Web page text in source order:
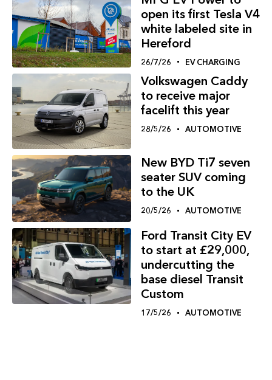
open its first Tesla V4
white labeled site in
Hereford
26/7/26 EV CHARGING
Volkswagen Caddy
to receive major
facelift this year
28/5/26 AUTOMOTIVE
New BYD Ti7 seven
seater SUV coming
to the UK
20/5/26 AUTOMOTIVE
Ford Transit City EV
to start at £29,000,
undercutting the
base diesel Transit
Custom
17/5/26 AUTOMOTIVE